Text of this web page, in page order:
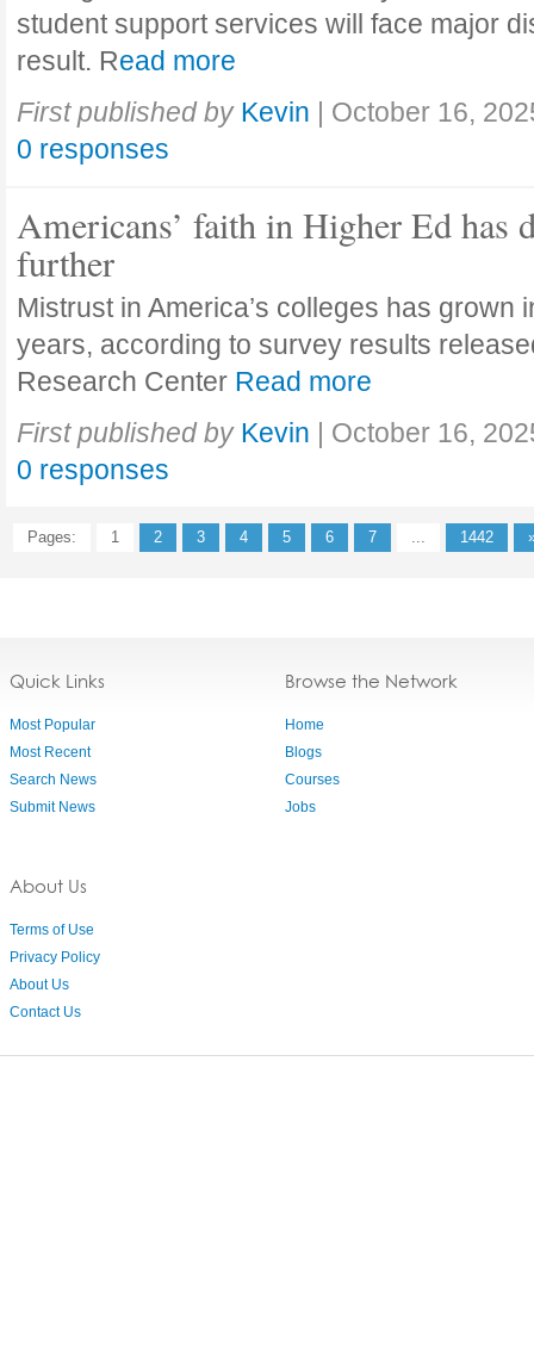
student support services will face major
result. Read more
First published by Kevin | October 16,
0 responses
Americans’ faith in Higher Ed has
further
Mistrust in America’s colleges has grown
years, according to survey results
Research Center Read more
First published by Kevin | October 16,
0 responses
Pages: 1 2 3 4 5 6 7 ... 1442
Quick Links
Most Popular
Most Recent
Search News
Submit News
About Us
Terms of Use
Privacy Policy
About Us
Contact Us
Browse the Network
Home
Blogs
Courses
Jobs